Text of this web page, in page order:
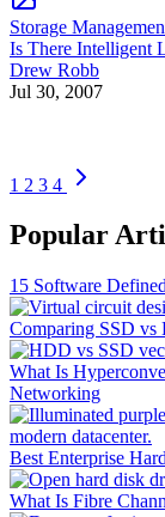
Storage
Is There Intelligent
Drew Robb
Jul 30, 2007
1 2 3 4
Popular
15 Software
Comparing SSD vs
What Is
Networking
Best Enterprise
What Is Fibre